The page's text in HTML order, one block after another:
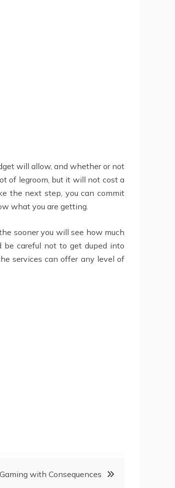
will allow, and whether or not
of legroom, but it will not cost a
the next step, you can commit
what you are getting.
sooner you will see how much
be careful not to get duped into
services can offer any level of
with Consequences